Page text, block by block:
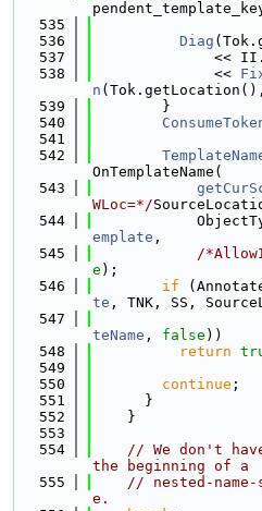
  535
  536
Diag
  537
              << II.
  538
              <<
n
  539
        }
  540
  541
  542
OnTemplateName(
  543
WLoc=*/
  544
emplate ,
  545
/
e );
  546
if
te , TNK, SS,
  547
teName , false ))
  548
return
  549
  550
continue ;
  551
      }
  552
    }
  553
  554
// We don't
the beginning of a
  555
// nested-
e.